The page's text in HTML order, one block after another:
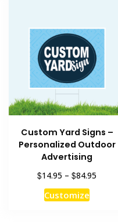
Custom Yard Signs –
Personalized Outdoor
Advertising
$14.95 – $84.95
CustomizeThis
product